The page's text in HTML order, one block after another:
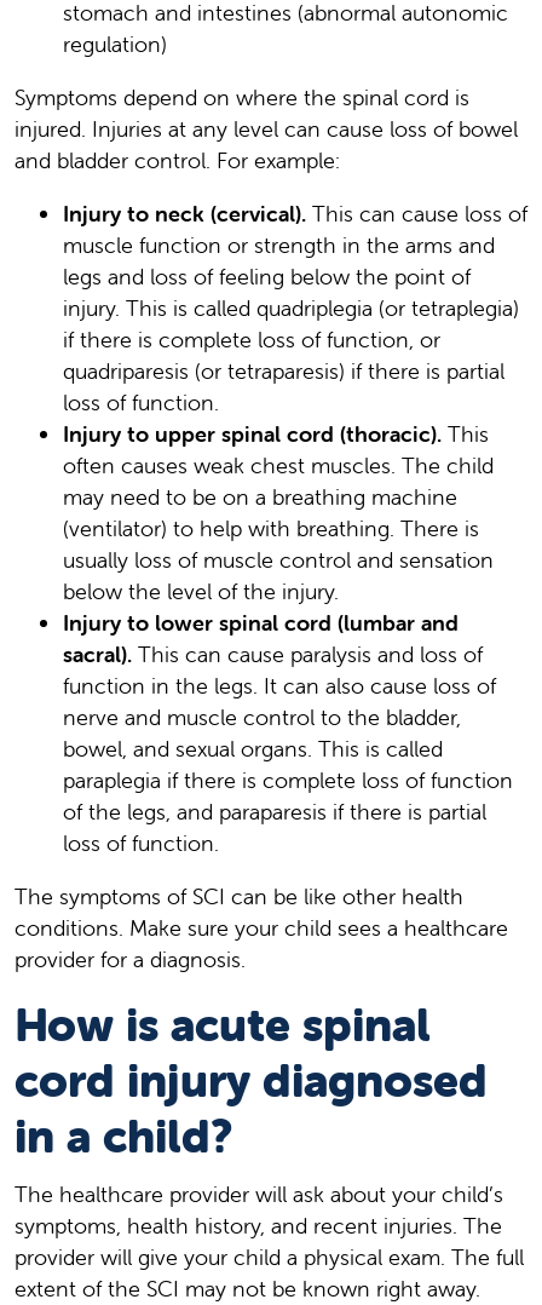
stomach and intestines (abnormal autonomic
regulation)
Symptoms depend on where the spinal cord is
injured. Injuries at any level can cause loss of bowel
and bladder control. For example:
Injury to neck (cervical). This can cause loss of
muscle function or strength in the arms and
legs and loss of feeling below the point of
injury. This is called quadriplegia (or tetraplegia)
if there is complete loss of function, or
quadriparesis (or tetraparesis) if there is partial
loss of function.
Injury to upper spinal cord (thoracic). This
often causes weak chest muscles. The child
may need to be on a breathing machine
(ventilator) to help with breathing. There is
usually loss of muscle control and sensation
below the level of the injury.
Injury to lower spinal cord (lumbar and
sacral). This can cause paralysis and loss of
function in the legs. It can also cause loss of
nerve and muscle control to the bladder,
bowel, and sexual organs. This is called
paraplegia if there is complete loss of function
of the legs, and paraparesis if there is partial
loss of function.
The symptoms of SCI can be like other health
conditions. Make sure your child sees a healthcare
provider for a diagnosis.
How is acute spinal
cord injury diagnosed
in a child?
The healthcare provider will ask about your child’s
symptoms, health history, and recent injuries. The
provider will give your child a physical exam. The full
extent of the SCI may not be known right away.